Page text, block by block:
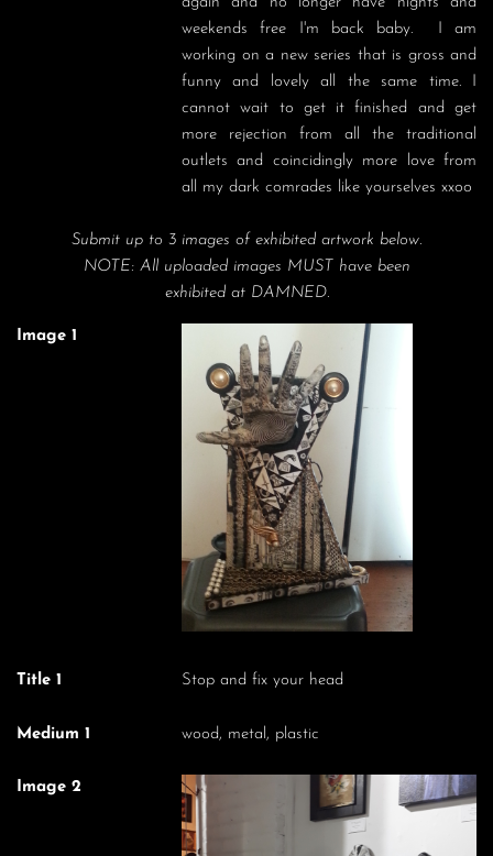
weekends free I'm back baby.  I am
working on a new series that is gross and
funny and lovely all the same time. I
cannot wait to get it finished and get
more rejection from all the traditional
outlets and coincidingly more love from
all my dark comrades like yourselves xxoo
Submit up to 3 images of exhibited artwork below.
NOTE: All uploaded images MUST have been
exhibited at DAMNED.
Image 1
Title 1 Stop and fix your head
Medium 1 wood, metal, plastic
Image 2